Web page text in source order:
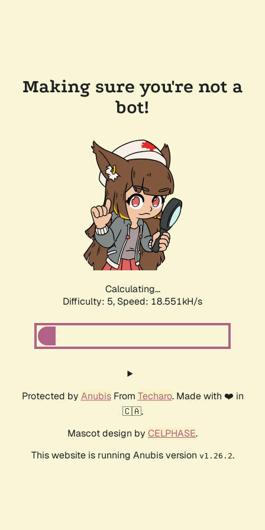
Making sure you're not a
bot!
Calculating...
Difficulty: 5, Speed: 18.551kH/s
Protected by AnubisFrom Techaro. Made with ❤️ in
🇨🇦.
Mascot design by CELPHASE.
This website is running Anubis version v1.26.2.